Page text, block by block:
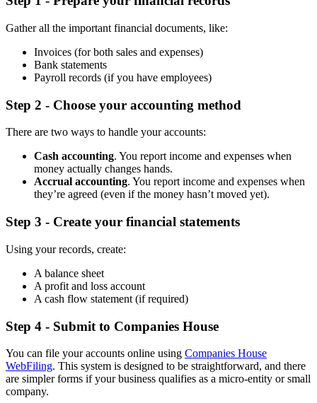
Gather all the important financial documents, like:
Invoices (for both sales and expenses)
Bank statements
Payroll records (if you have employees)
Step 2 - Choose your accounting method
There are two ways to handle your accounts:
Cash accounting. You report income and expenses when
money actually changes hands.
Accrual accounting. You report income and expenses when
they’re agreed (even if the money hasn’t moved yet).
Step 3 - Create your financial statements
Using your records, create:
A balance sheet
A profit and loss account
A cash flow statement (if required)
Step 4 - Submit to Companies House
You can file your accounts online using Companies House
WebFiling. This system is designed to be straightforward, and there
are simpler forms if your business qualifies as a micro-entity or small
company.